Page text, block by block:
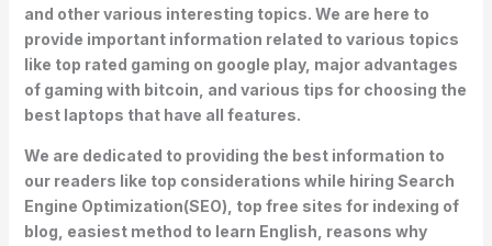
and other various interesting topics. We are here to
provide important information related to various topics
like top rated gaming on google play, major advantages
of gaming with bitcoin, and various tips for choosing the
best laptops that have all features.
We are dedicated to providing the best information to
our readers like top considerations while hiring Search
Engine Optimization(SEO), top free sites for indexing of
blog, easiest method to learn English, reasons why